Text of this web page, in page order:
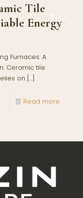
Tile
Energy
Furnaces: A
Ceramic tile
on […]
Read more